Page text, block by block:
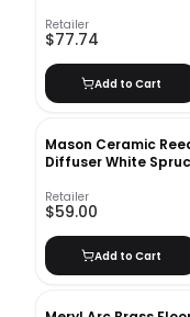
Retailer
$77.74
Add to Cart
Mason Ceramic
Diffuser White
Retailer
$59.00
Add to Cart